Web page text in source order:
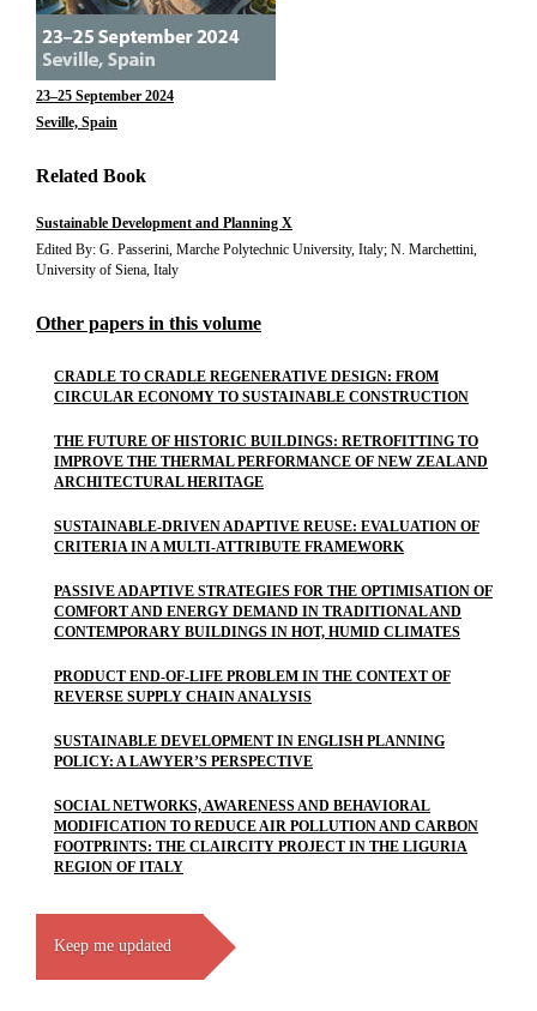
23–25 September 2024
Seville, Spain
Related Book
Sustainable Development and Planning X
Edited By: G. Passerini, Marche Polytechnic University, Italy; N. Marchettini,
University of Siena, Italy
Other papers in this volume
CRADLE TO CRADLE REGENERATIVE DESIGN: FROM
CIRCULAR ECONOMY TO SUSTAINABLE CONSTRUCTION
THE FUTURE OF HISTORIC BUILDINGS: RETROFITTING TO
IMPROVE THE THERMAL PERFORMANCE OF NEW ZEALAND
ARCHITECTURAL HERITAGE
SUSTAINABLE-DRIVEN ADAPTIVE REUSE: EVALUATION OF
CRITERIA IN A MULTI-ATTRIBUTE FRAMEWORK
PASSIVE ADAPTIVE STRATEGIES FOR THE OPTIMISATION OF
COMFORT AND ENERGY DEMAND IN TRADITIONAL AND
CONTEMPORARY BUILDINGS IN HOT, HUMID CLIMATES
PRODUCT END-OF-LIFE PROBLEM IN THE CONTEXT OF
REVERSE SUPPLY CHAIN ANALYSIS
SUSTAINABLE DEVELOPMENT IN ENGLISH PLANNING
POLICY: A LAWYER’S PERSPECTIVE
SOCIAL NETWORKS, AWARENESS AND BEHAVIORAL
MODIFICATION TO REDUCE AIR POLLUTION AND CARBON
FOOTPRINTS: THE CLAIRCITY PROJECT IN THE LIGURIA
REGION OF ITALY
Keep me updated